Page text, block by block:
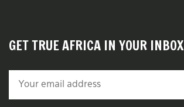
GET TRUE AFRICA IN YOUR INBOX